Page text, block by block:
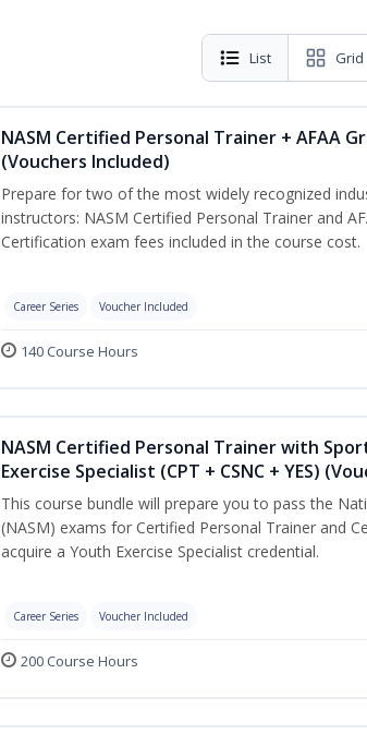
List Grid
NASM Certified Personal Trainer + AFAA
(Vouchers Included)
Prepare for two of the most widely recognized
instructors: NASM Certified Personal Trainer and
Certification exam fees included in the course cost.
Career Series Voucher Included
140 Course Hours
NASM Certified Personal Trainer with
Exercise Specialist (CPT + CSNC + YES)
This course bundle will prepare you to pass the
(NASM) exams for Certified Personal Trainer and
acquire a Youth Exercise Specialist credential.
Career Series Voucher Included
200 Course Hours